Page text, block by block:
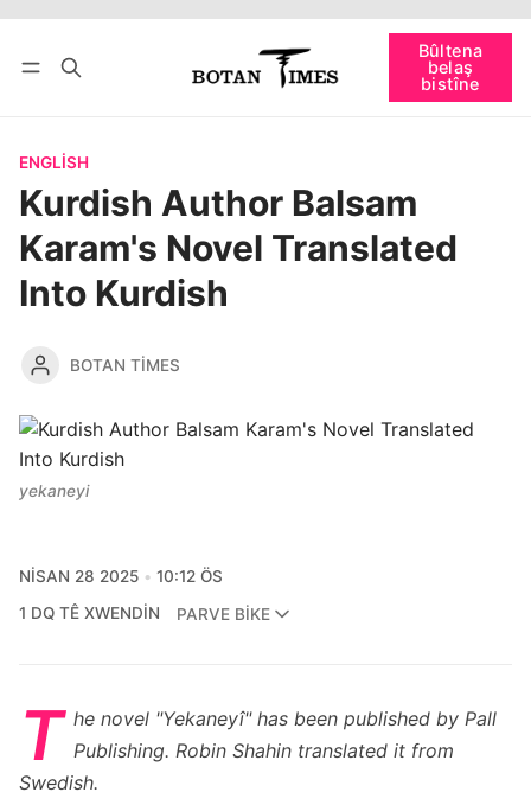
Bûltena
belaş
bistîne
bişopîne
ENGLISH
Kurdish Author Balsam
Karam's Novel Translated
Into Kurdish
BOTAN TIMES
yekaneyi
NISAN 28 2025
10:12 ÖS
1 DQ TÊ XWENDIN
PARVE BIKE
T he novel "Yekaneyî" has been published by Pall
Publishing. Robin Shahin translated it from
Swedish.